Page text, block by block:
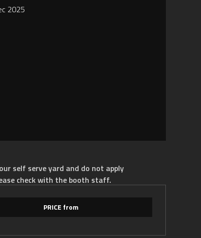
2025
self serve yard and do not apply
check with the booth staff.
PRICE from